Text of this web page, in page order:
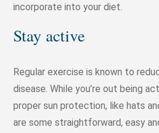
incorporate into your diet.
Stay active
Regular exercise is known to
disease. While you’re out being
proper sun protection, like hats
are some straightforward, easy